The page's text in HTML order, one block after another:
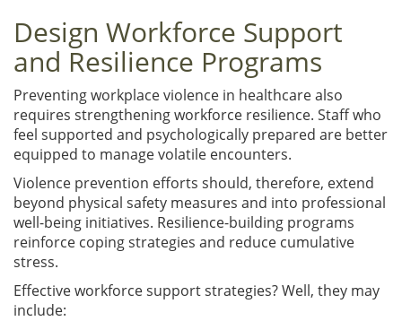
Design Workforce Support
and Resilience Programs
Preventing workplace violence in healthcare also
requires strengthening workforce resilience. Staff who
feel supported and psychologically prepared are better
equipped to manage volatile encounters.
Violence prevention efforts should, therefore, extend
beyond physical safety measures and into professional
well-being initiatives. Resilience-building programs
reinforce coping strategies and reduce cumulative
stress.
Effective workforce support strategies? Well, they may
include: